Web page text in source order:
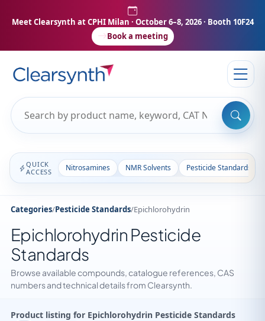
Meet Clearsynth at CPHI Milan · October 6–8, 2026 · Booth 10F24
Book a meeting
QUICK
ACCESS
Nitrosamines NMR Solvents Pesticide Standards
Categories/Pesticide Standards/Epichlorohydrin
Epichlorohydrin Pesticide
Standards
Browse available compounds, catalogue references, CAS
numbers and technical details from Clearsynth.
Product listing for Epichlorohydrin Pesticide Standards